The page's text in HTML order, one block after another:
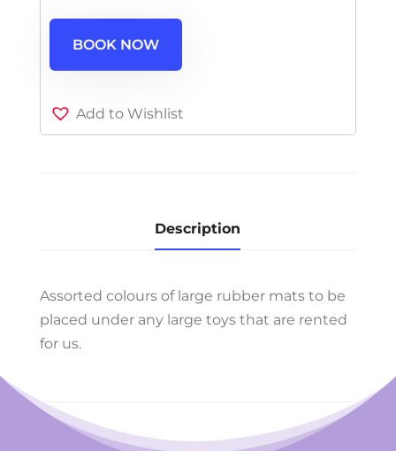
BOOK NOW
Add to Wishlist
Description
Assorted colours of large rubber mats to be
placed under any large toys that are rented
for us.